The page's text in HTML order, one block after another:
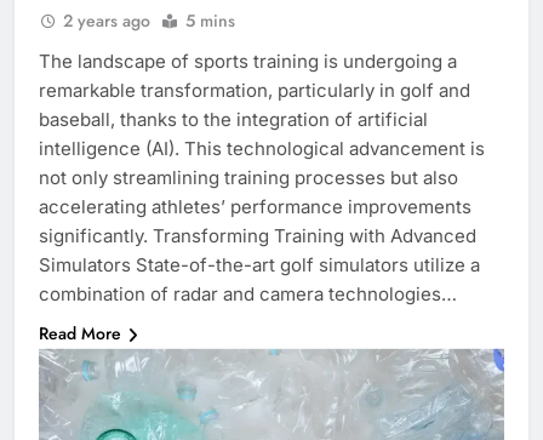
2 years ago 5 mins
The landscape of sports training is undergoing a
remarkable transformation, particularly in golf and
baseball, thanks to the integration of artificial
intelligence (AI). This technological advancement is
not only streamlining training processes but also
accelerating athletes’ performance improvements
significantly. Transforming Training with Advanced
Simulators State-of-the-art golf simulators utilize a
combination of radar and camera technologies…
Read More